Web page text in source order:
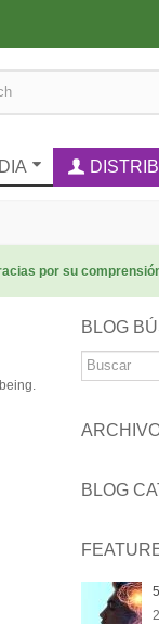
por su
BLOG
BLOG